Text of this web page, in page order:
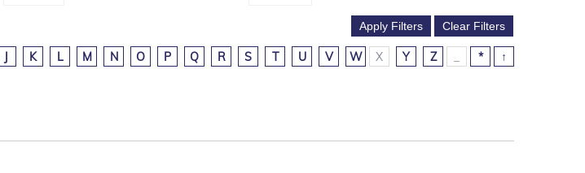
J K L M N O P Q R S T U V W X Y Z * ↑